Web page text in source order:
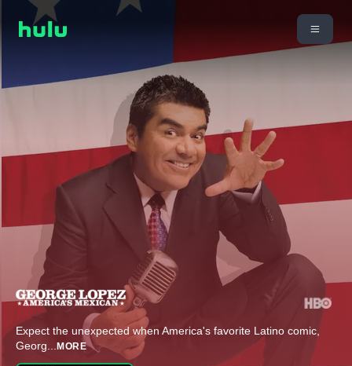
Expect the unexpected when America's favorite Latino comic,
Georg... MORE